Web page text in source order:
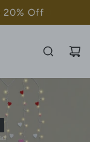
20% Off